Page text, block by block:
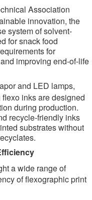
Association
innovation, the
system of solvent-
for snack food
for
improving end-of-life
and LED lamps,
inks are designed
during production.
recycle-friendly inks
substrates without
a wide range of
of flexographic print